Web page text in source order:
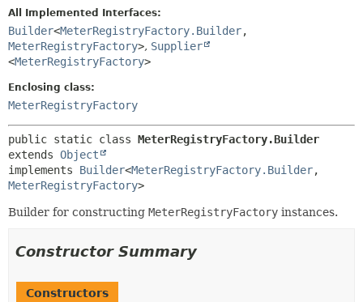
DEPRECATED
HELP
CONSTR
All Implemented Interfaces:
Builder<MeterRegistryFactory.Builder,
MeterRegistryFactory>, Supplier
<MeterRegistryFactory>
Enclosing class:
MeterRegistryFactory
public static class MeterRegistryFactory.Builder
extends Object
implements Builder<MeterRegistryFactory.Builder,
MeterRegistryFactory>
Builder for constructing MeterRegistryFactory instances.
Constructor Summary
Constructors